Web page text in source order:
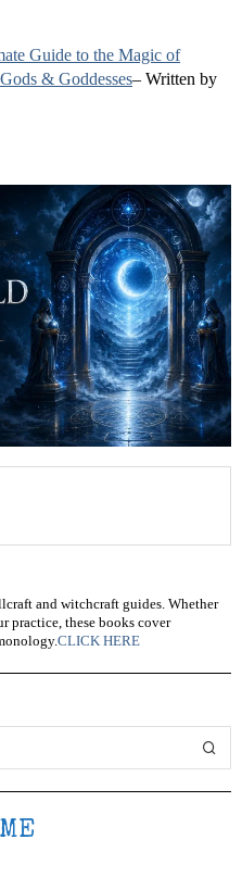
Guide to the Magic of
& Goddesses– Written by
and witchcraft guides. Whether
practice, these books cover
CLICK HERE